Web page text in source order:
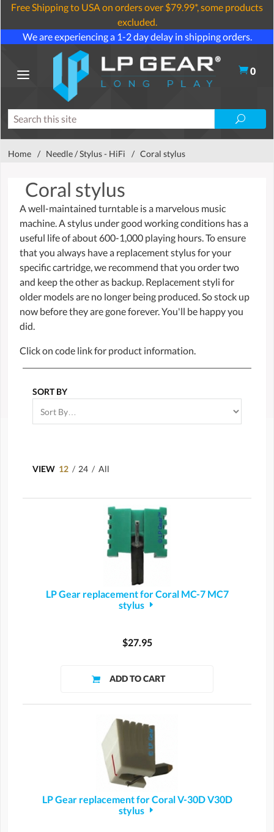
Free Shipping to USA on orders over $79.99*, some products
excluded.
We are experiencing a 1-2 day delay in shipping orders.
0
Home / Needle / Stylus - HiFi / Coral stylus
Coral stylus
A well-maintained turntable is a marvelous music
machine. A stylus under good working conditions has a
useful life of about 600-1,000 playing hours. To ensure
that you always have a replacement stylus for your
specific cartridge, we recommend that you order two
and keep the other as backup. Replacement styli for
older models are no longer being produced. So stock up
now before they are gone forever. You'll be happy you
did.
Click on code link for product information.
SORT BY
VIEW 12 / 24 / All
LP Gear replacement for Coral MC-7 MC7
stylus
$27.95
LP Gear replacement for Coral V-30D V30D
stylus